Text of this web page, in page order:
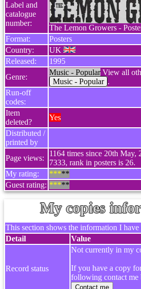
Label and
catalogue
number:
The Lemon Growers -
Format:
Posters
Country:
UK
Released:
1995
Genre:
Music - PopularView all
Music - Popular .
Run-off
codes:
Item
deleted?
Yes
Distributed /
printed by
Page views:
1164 times since 20th May,
7333, rank in posters is 26.
My rating:
*****
Guest rating: *****
My copies
This section shows the information I have
Detail
Value
Record status
Not currently in my
If you have a copy
following contact me
Contact me